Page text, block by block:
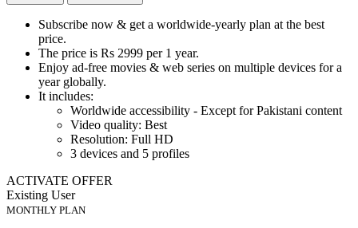
Subscribe now & get a worldwide-yearly plan at the best
price.
The price is Rs 2999 per 1 year.
Enjoy ad-free movies & web series on multiple devices for a
year globally.
It includes:
Worldwide accessibility - Except for Pakistani content
Video quality: Best
Resolution: Full HD
3 devices and 5 profiles
ACTIVATE OFFER
Existing User
MONTHLY PLAN